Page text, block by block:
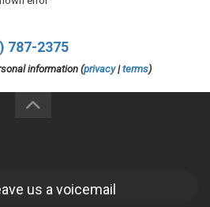
787-2375
information (privacy|terms)
us a voicemail